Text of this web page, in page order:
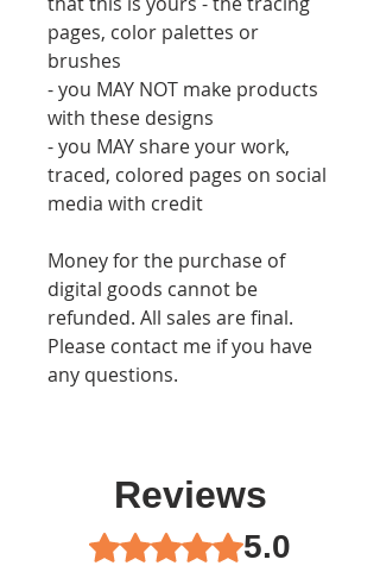
pages, color palettes or
brushes
- you MAY NOT make products
with these designs
- you MAY share your work,
traced, colored pages on social
media with credit
Money for the purchase of
digital goods cannot be
refunded. All sales are final.
Please contact me if you have
any questions.
Reviews
Rated 5 out of 5 stars.5.0